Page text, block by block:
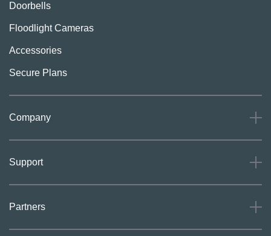
Doorbells
Floodlight Cameras
Accessories
Secure Plans
Company
Careers
Support
Partners